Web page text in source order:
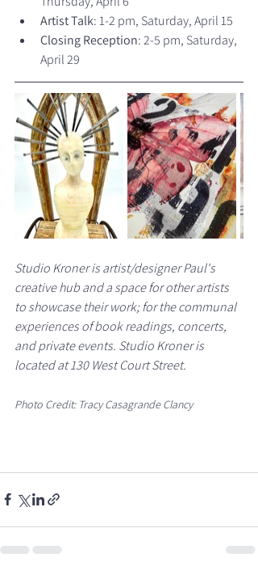
Artist Talk: 1-2 pm, Saturday, April 15
Closing Reception: 2-5 pm, Saturday,
April 29
Studio Kroner is artist/designer Paul's
creative hub and a space for other artists
to showcase their work; for the communal
experiences of book readings, concerts,
and private events. Studio Kroner is
located at 130 West Court Street.
Photo Credit: Tracy Casagrande Clancy